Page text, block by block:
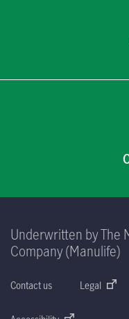
Underwritten by The
Company (Manulife)
Contact us Legal